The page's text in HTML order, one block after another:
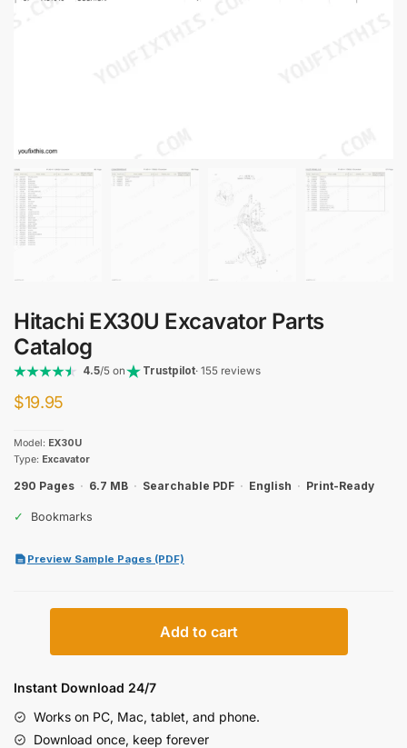
Hitachi EX30U Excavator Parts
Catalog
4.5/5 on Trustpilot· 155 reviews
$19.95
Model: EX30U
Type: Excavator
290 Pages · 6.7 MB · Searchable PDF · English · Print-Ready
✓ Bookmarks
Preview Sample Pages (PDF)
Excavator
Parts
quantity
Add to cart
Instant Download 24/7
Works on PC, Mac, tablet, and phone.
Download once, keep forever